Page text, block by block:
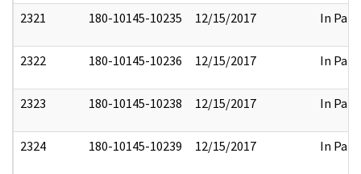
2321 180-10145-10235 12/15/2017 In Part
2322 180-10145-10236 12/15/2017 In Part
2323 180-10145-10238 12/15/2017 In Part
2324 180-10145-10239 12/15/2017 In Part